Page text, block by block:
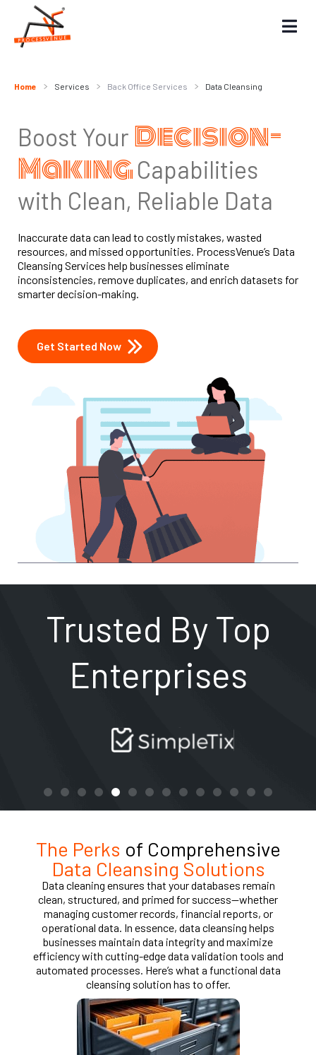
Home Services Back Office Services Data Cleansing
Boost Your Decision-
MakingCapabilities
with Clean, Reliable Data
Inaccurate data can lead to costly mistakes, wasted
resources, and missed opportunities. ProcessVenue’s Data
Cleansing Services help businesses eliminate
inconsistencies, remove duplicates, and enrich datasets for
smarter decision-making.
Get Started Now
Trusted By Top
Enterprises
The Perks of Comprehensive
Data Cleansing Solutions
Data cleaning ensures that your databases remain
clean, structured, and primed for success—whether
managing customer records, financial reports, or
operational data. In essence, data cleansing helps
businesses maintain data integrity and maximize
efficiency with cutting-edge data validation tools and
automated processes. Here’s what a functional data
cleansing solution has to offer.